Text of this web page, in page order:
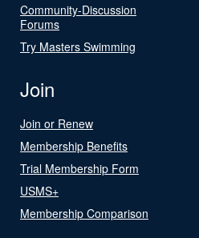
Community-Discussion
Forums
Try Masters Swimming
Join
Join or Renew
Membership Benefits
Trial Membership Form
USMS+
Membership Comparison